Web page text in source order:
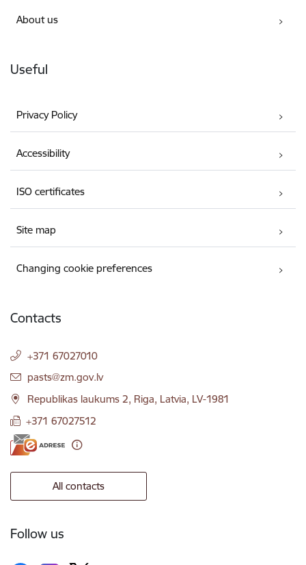
About us
Useful
Privacy Policy
Accessibility
ISO certificates
Site map
Changing cookie preferences
Contacts
+371 67027010
E-mail:
pasts@zm.gov.lv
Republikas laukums 2, Riga, Latvia, LV-1981
+371 67027512
All contacts
Follow us